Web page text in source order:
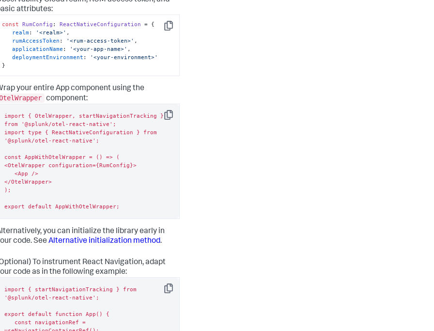
attributes:
Copy
const RumConfig : ReactNativeConfiguration = {
realm: '<realm>' ,
rumAccessToken : '<rum-access-token>' ,
applicationName : '<your-app-name>' ,
deploymentEnvironment :
'<your-environment>'
}
your entire App component using the
component:
Copy
import { OtelWrapper, startNavigationTracking }
from '@splunk/otel-react-native';
import type { ReactNativeConfiguration } from
'@splunk/otel-react-native';
const AppWithOtelWrapper = () => (
<OtelWrapper configuration={RumConfig}>
</OtelWrapper>
);
export default AppWithOtelWrapper;
you can initialize the library early in
code. See Alternative initialization method.
To instrument React Navigation, adapt
code as in the following example:
Copy
import { startNavigationTracking } from
'@splunk/otel-react-native';
export default function App() {